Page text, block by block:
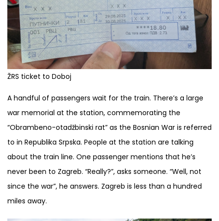
ŽRS ticket to Doboj
A handful of passengers wait for the train. There’s a large
war memorial at the station, commemorating the
“Obrambeno-otadžbinski rat” as the Bosnian War is referred
to in Republika Srpska. People at the station are talking
about the train line. One passenger mentions that he’s
never been to Zagreb. “Really?”, asks someone. “Well, not
since the war”, he answers. Zagreb is less than a hundred
miles away.